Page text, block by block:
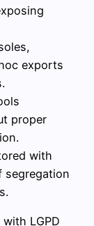
exports
proper
with
segregation
LGPD